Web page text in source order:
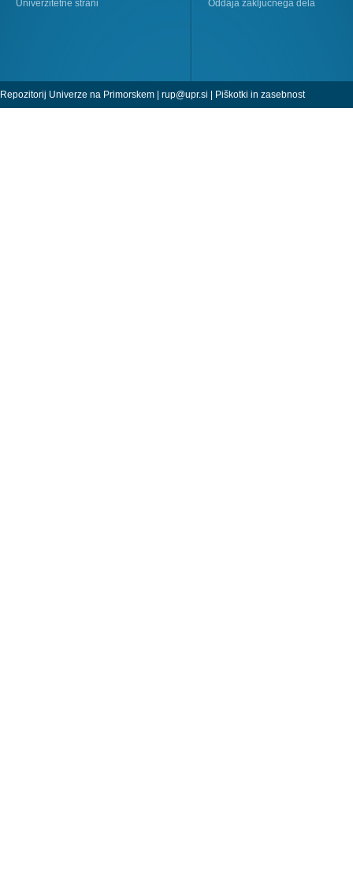
Univerzitetne strani Oddaja zaključnega dela
Repozitorij Univerze na Primorskem | rup@upr.si | Piškotki in zasebnost